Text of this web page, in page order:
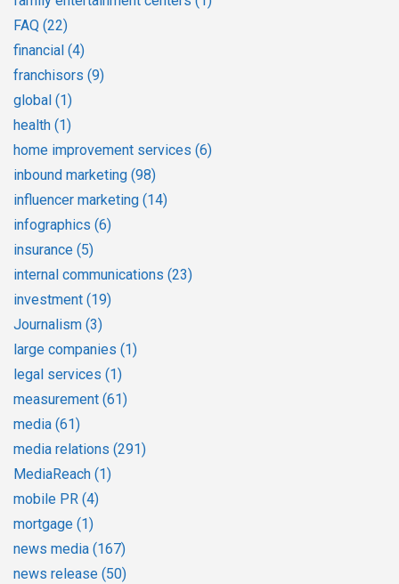
FAQ (22)
financial (4)
franchisors (9)
global (1)
health (1)
home improvement services (6)
inbound marketing (98)
influencer marketing (14)
infographics (6)
insurance (5)
internal communications (23)
investment (19)
Journalism (3)
large companies (1)
legal services (1)
measurement (61)
media (61)
media relations (291)
MediaReach (1)
mobile PR (4)
mortgage (1)
news media (167)
news release (50)